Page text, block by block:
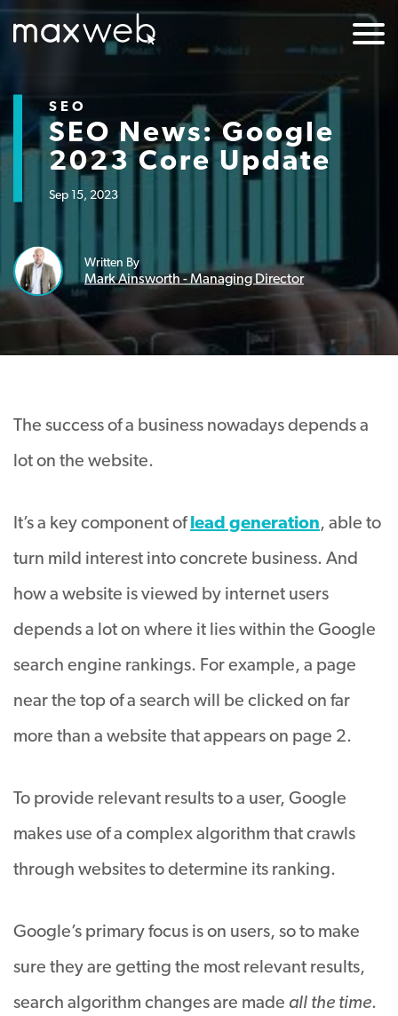
SEO
SEO News: Google
2023 Core Update
Sep 15, 2023
Written By
Mark Ainsworth - Managing Director
The success of a business nowadays depends a
lot on the website.
It’s a key component of lead generation, able to
turn mild interest into concrete business. And
how a website is viewed by internet users
depends a lot on where it lies within the Google
search engine rankings. For example, a page
near the top of a search will be clicked on far
more than a website that appears on page 2.
To provide relevant results to a user, Google
makes use of a complex algorithm that crawls
through websites to determine its ranking.
Google’s primary focus is on users, so to make
sure they are getting the most relevant results,
search algorithm changes are made all the time.